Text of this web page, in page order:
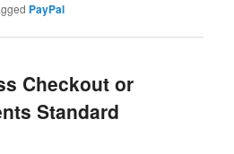
PayPal
Checkout or
Standard